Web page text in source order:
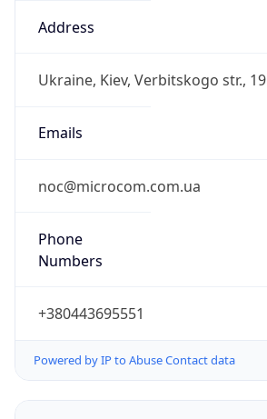
Address
Ukraine, Kiev, Verbitskogo str., 19
Emails
noc@microcom.com.ua
Phone
Numbers
+380443695551
Powered by IP to Abuse Contact data